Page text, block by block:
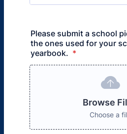
Please submit a school
the ones used for your
yearbook. *
Browse
Choose a